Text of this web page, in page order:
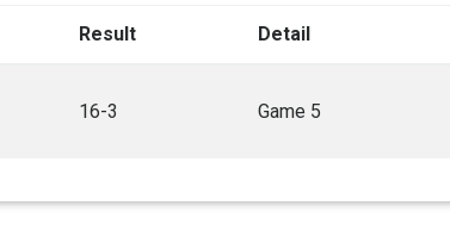
Result Detail
16-3 Game 5